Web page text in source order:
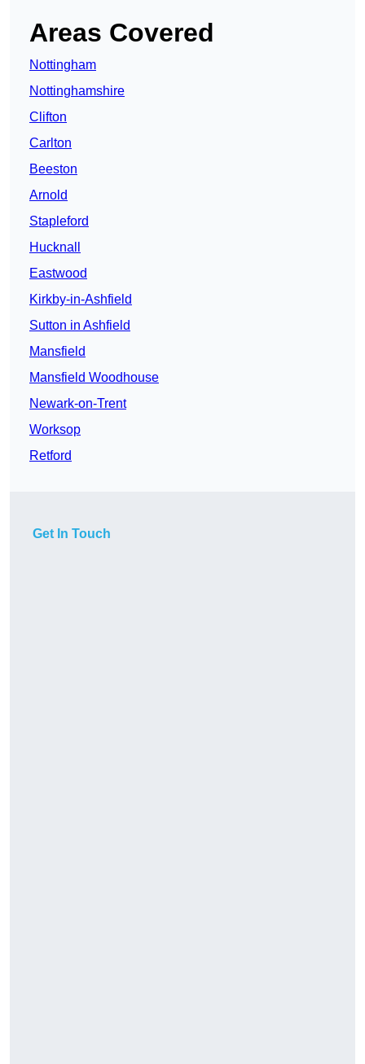
Areas Covered
Nottingham
Nottinghamshire
Clifton
Carlton
Beeston
Arnold
Stapleford
Hucknall
Eastwood
Kirkby-in-Ashfield
Sutton in Ashfield
Mansfield
Mansfield Woodhouse
Newark-on-Trent
Worksop
Retford
Get In Touch